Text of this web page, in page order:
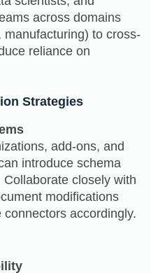
across domains
to cross-
reliance on
Strategies
add‑ons, and
introduce schema
closely with
modifications
accordingly.